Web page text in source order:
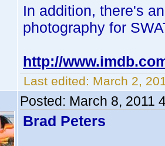
In addition, there's
photography for
http://
Last edited: March 2,
Posted: March 8, 2011
Brad Peters